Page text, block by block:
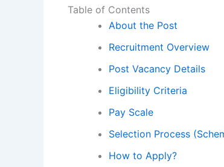
Table of Contents
About the Post
Recruitment Overview
Post Vacancy Details
Eligibility Criteria
Pay Scale
Selection Process
How to Apply?